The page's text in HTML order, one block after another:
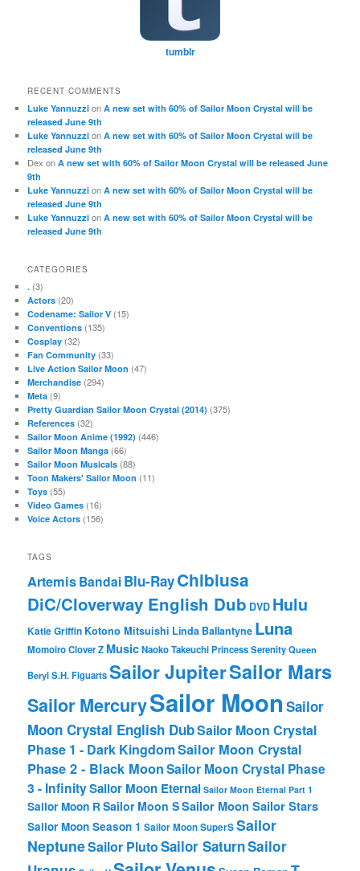
tumblr
RECENT COMMENTS
Luke Yannuzzi onA new set with 60% of Sailor Moon Crystal will be
released June 9th
Luke Yannuzzi onA new set with 60% of Sailor Moon Crystal will be
released June 9th
Dex onA new set with 60% of Sailor Moon Crystal will be released June
9th
Luke Yannuzzi onA new set with 60% of Sailor Moon Crystal will be
released June 9th
Luke Yannuzzi onA new set with 60% of Sailor Moon Crystal will be
released June 9th
CATEGORIES
. (3)
Actors (20)
Codename: Sailor V (15)
Conventions (135)
Cosplay (32)
Fan Community (33)
Live Action Sailor Moon (47)
Merchandise (294)
Meta (9)
Pretty Guardian Sailor Moon Crystal (2014) (375)
References (32)
Sailor Moon Anime (1992) (446)
Sailor Moon Manga (66)
Sailor Moon Musicals (88)
Toon Makers' Sailor Moon (11)
Toys (55)
Video Games (16)
Voice Actors (156)
TAGS
ArtemisBandaiBlu-RayChibiusa
DiC/Cloverway English Dub DVD Hulu
Katie Griffin Kotono Mitsuishi Linda Ballantyne Luna
Momoiro Clover Z MusicNaoko TakeuchiPrincess SerenityQueen
BerylS.H. FiguartsSailor JupiterSailor Mars
Sailor MercurySailor Moon Sailor
Moon Crystal English DubSailor Moon Crystal
Phase 1 - Dark KingdomSailor Moon Crystal
Phase 2 - Black MoonSailor Moon Crystal Phase
3 - InfinitySailor Moon Eternal Sailor Moon Eternal Part 1
Sailor Moon RSailor Moon SSailor Moon Sailor Stars
Sailor Moon Season 1 Sailor Moon SuperSSailor
NeptuneSailor PlutoSailor SaturnSailor